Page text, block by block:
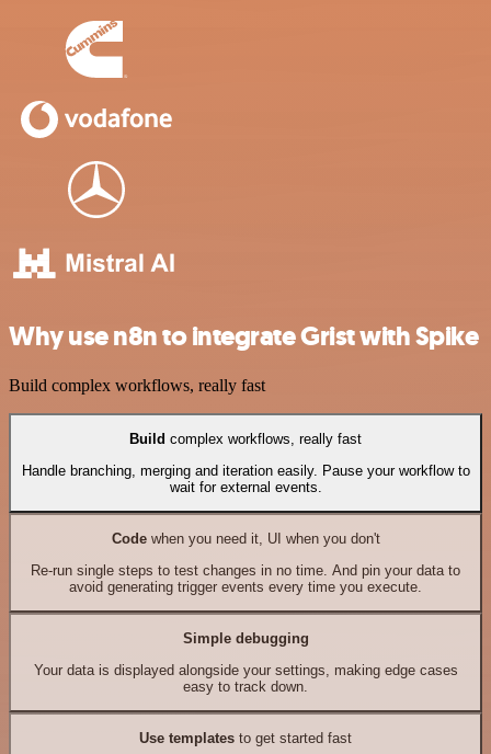
Why use n8n to integrate Grist with Spike
Build complex workflows, really fast
Build complex workflows, really fast
Handle branching, merging and iteration easily. Pause your workflow to
wait for external events.
Codewhen you need it, UI when you don't
Re-run single steps to test changes in no time. And pin your data to
avoid generating trigger events every time you execute.
Simple debugging
Your data is displayed alongside your settings, making edge cases
easy to track down.
Use templates to get started fast